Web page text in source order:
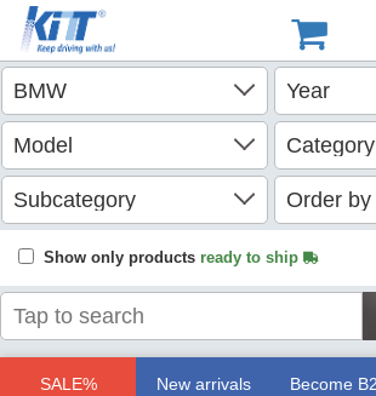
Show only products ready to ship
SALE% New arrivals Become